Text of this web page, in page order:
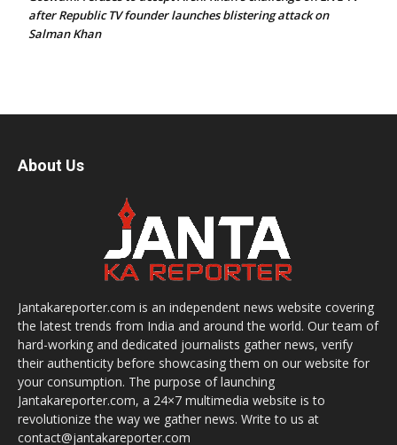
after Republic TV founder launches blistering attack on
Salman Khan
About Us
Jantakareporter.com is an independent news website covering
the latest trends from India and around the world. Our team of
hard-working and dedicated journalists gather news, verify
their authenticity before showcasing them on our website for
your consumption. The purpose of launching
Jantakareporter.com, a 24×7 multimedia website is to
revolutionize the way we gather news. Write to us at
contact@jantakareporter.com